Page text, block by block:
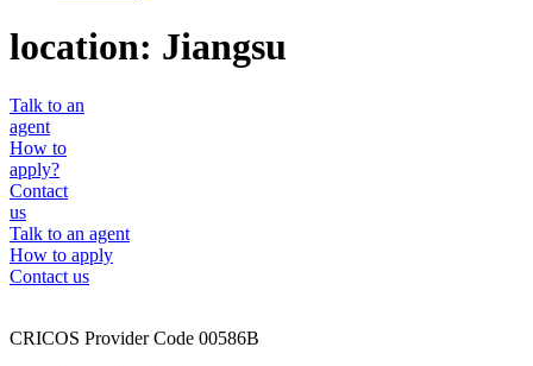
location: Jiangsu
Talk to an
agent
How to
apply?
Contact
us
Talk to an agent
How to apply
Contact us
CRICOS Provider Code 00586B